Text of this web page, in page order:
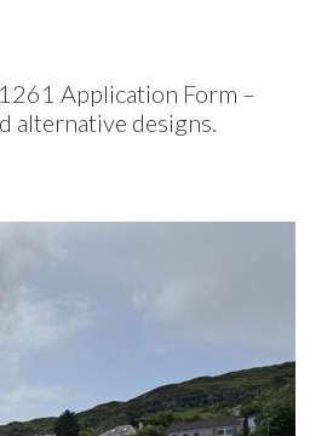
Application Form –
alternative designs.